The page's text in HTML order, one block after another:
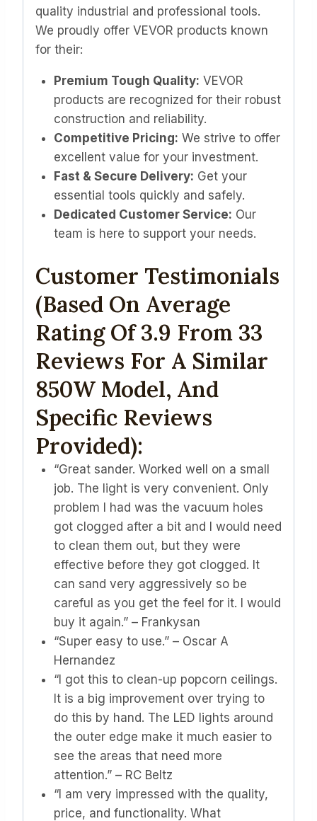
quality industrial and professional tools.
We proudly offer VEVOR products known
for their:
Premium Tough Quality: VEVOR
products are recognized for their robust
construction and reliability.
Competitive Pricing: We strive to offer
excellent value for your investment.
Fast & Secure Delivery: Get your
essential tools quickly and safely.
Dedicated Customer Service: Our
team is here to support your needs.
Customer Testimonials
(Based On Average
Rating Of 3.9 From 33
Reviews For A Similar
850W Model, And
Specific Reviews
Provided):
“Great sander. Worked well on a small
job. The light is very convenient. Only
problem I had was the vacuum holes
got clogged after a bit and I would need
to clean them out, but they were
effective before they got clogged. It
can sand very aggressively so be
careful as you get the feel for it. I would
buy it again.” – Frankysan
“Super easy to use.” – Oscar A
Hernandez
“I got this to clean-up popcorn ceilings.
It is a big improvement over trying to
do this by hand. The LED lights around
the outer edge make it much easier to
see the areas that need more
attention.” – RC Beltz
“I am very impressed with the quality,
price, and functionality. What